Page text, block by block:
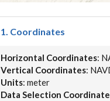
1. Coordinates
Horizontal Coordinates:
Vertical Coordinates:
Units: meter
Data Selection